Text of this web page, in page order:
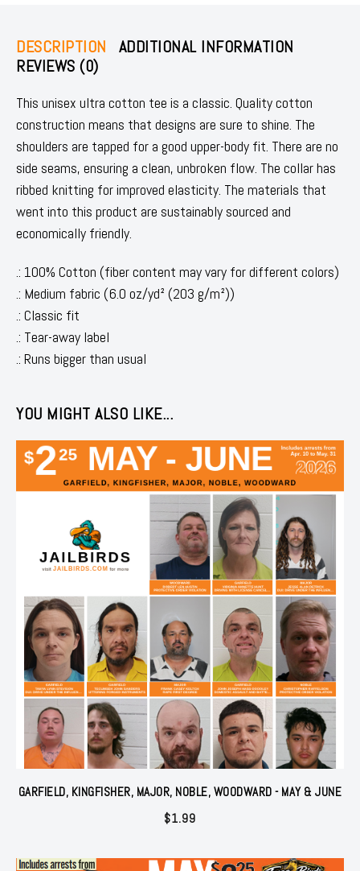
DESCRIPTION
ADDITIONAL INFORMATION
REVIEWS (0)
This unisex ultra cotton tee is a classic. Quality cotton
construction means that designs are sure to shine. The
shoulders are tapped for a good upper-body fit. There are no
side seams, ensuring a clean, unbroken flow. The collar has
ribbed knitting for improved elasticity. The materials that
went into this product are sustainably sourced and
economically friendly.
.: 100% Cotton (fiber content may vary for different colors)
.: Medium fabric (6.0 oz/yd² (203 g/m²))
.: Classic fit
.: Tear-away label
.: Runs bigger than usual
YOU MIGHT ALSO LIKE...
GARFIELD, KINGFISHER, MAJOR, NOBLE, WOODWARD - MAY & JUNE
$1.99